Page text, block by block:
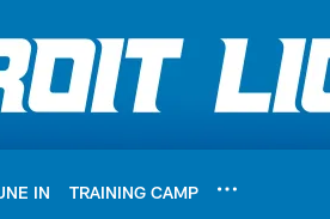
IN TRAINING CAMP